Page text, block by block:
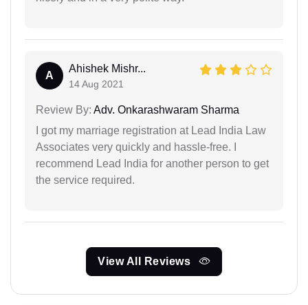
A
Ahishek Mishr...
14 Aug 2021
Review By: Adv. Onkarashwaram Sharma
I got my marriage registration at Lead India Law
Associates very quickly and hassle-free. I
recommend Lead India for another person to get
the service required.
View All Reviews